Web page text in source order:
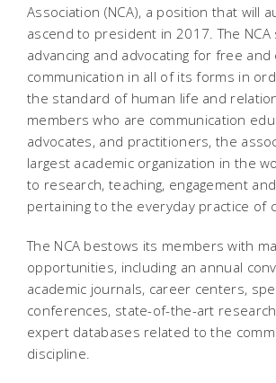
Association (NCA), a position that will
ascend to president in 2017. The
advancing and advocating for free and
communication in all of its forms in
the standard of human life and
members who are communication
advocates, and practitioners, the
largest academic organization in the
to research, teaching, engagement
pertaining to the everyday practice of
The NCA bestows its members with
opportunities, including an annual
academic journals, career centers,
conferences, state-of-the-art
expert databases related to the
discipline.